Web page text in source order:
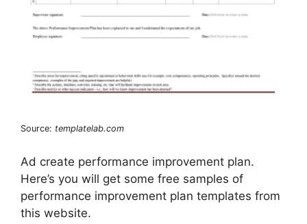
Source: templatelab.com
Ad create performance improvement plan.
Here’s you will get some free samples of
performance improvement plan templates from
this website.